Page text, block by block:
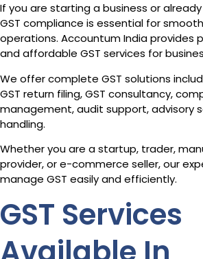
If you are starting a business or
GST compliance is essential for
operations. Accountum India provides
and affordable GST services for
We offer complete GST solutions
GST return filing, GST consultancy,
management, audit support, advisory
handling.
Whether you are a startup, trader,
provider, or e-commerce seller, our
manage GST easily and efficiently.
GST Services